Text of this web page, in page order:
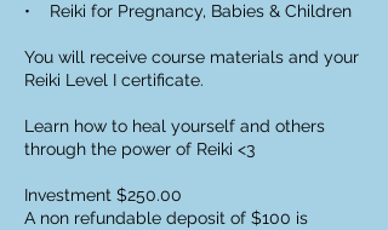
• Reiki for Pregnancy, Babies & Children
You will receive course materials and your
Reiki Level I certificate.
Learn how to heal yourself and others
through the power of Reiki <3
Investment $250.00
A non refundable deposit of $100 is